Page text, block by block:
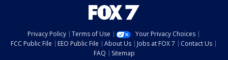
Privacy Policy Terms of Use
Your Privacy Choices
FCC Public File
EEO Public File About Us Jobs at FOX 7
Contact Us
FAQ
Sitemap